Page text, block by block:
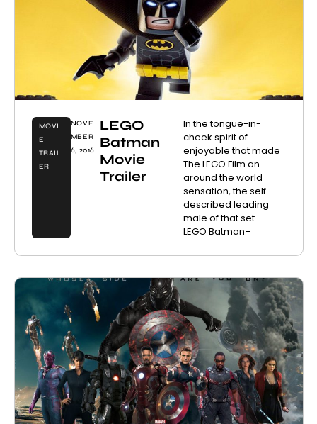
MOVI
E
TRAIL
ER
NOVE
MBER
6, 2016
LEGO
Batman
Movie
Trailer
In the tongue-in-
cheek spirit of
enjoyable that made
The LEGO Film an
around the world
sensation, the self-
described leading
male of that set–
LEGO Batman–